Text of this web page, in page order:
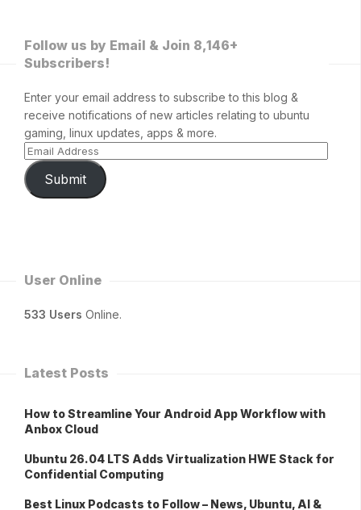
Follow us by Email & Join 8,146+
Subscribers!
Enter your email address to subscribe to this blog &
receive notifications of new articles relating to ubuntu
gaming, linux updates, apps & more.
Submit
User Online
533 Users Online.
Latest Posts
How to Streamline Your Android App Workflow with
Anbox Cloud
Ubuntu 26.04 LTS Adds Virtualization HWE Stack for
Confidential Computing
Best Linux Podcasts to Follow – News, Ubuntu, AI &